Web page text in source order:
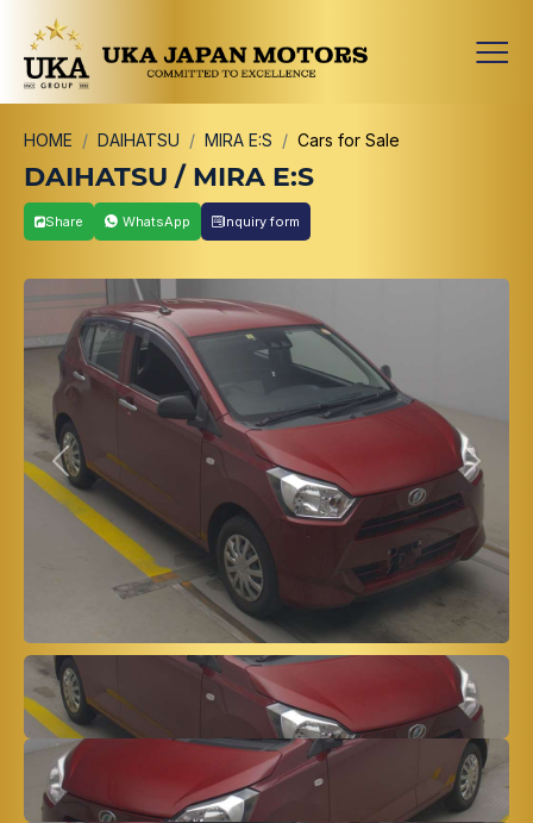
HOME DAIHATSU MIRA E:S Cars for Sale
DAIHATSU / MIRA E:S
Share WhatsApp Inquiry form
Previous Next